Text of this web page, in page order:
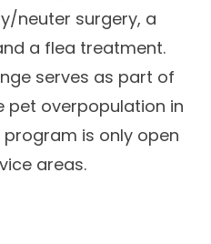
neuter surgery, a
a flea treatment.
serves as part of
pet overpopulation in
is only open
areas.